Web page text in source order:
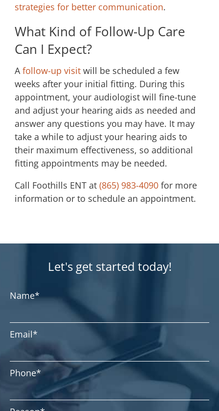
strategies for better communication.
What Kind of Follow-Up Care
Can I Expect?
Afollow-up visit will be scheduled a few
weeks after your initial fitting. During this
appointment, your audiologist will fine-tune
and adjust your hearing aids as needed and
answer any questions you may have. It may
take a while to adjust your hearing aids to
their maximum effectiveness, so additional
fitting appointments may be needed.
Call Foothills ENT at (865) 983-4090 for more
information or to schedule an appointment.
Let's get started today!
Name*
Email*
Phone*